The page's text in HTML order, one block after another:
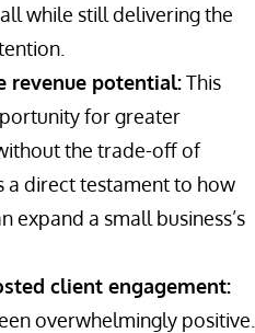
while still delivering the
revenue potential:This
for greater
the trade-off of
a direct testament to how
expand a small business’s
client engagement:
overwhelmingly positive.